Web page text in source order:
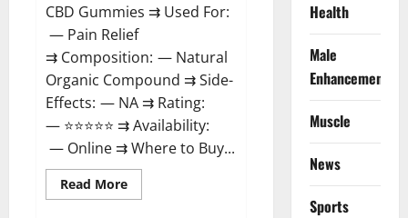
CBD Gummies ⇉ Used For:
— Pain Relief
⇉ Composition: — Natural
Organic Compound ⇉ Side-
Effects: — NA ⇉ Rating:
— ⭐⭐⭐⭐⭐ ⇉ Availability:
— Online ⇉ Where to Buy...
Read MoreRead
more
Health
Male
Enhancement
Muscle
News
Sports